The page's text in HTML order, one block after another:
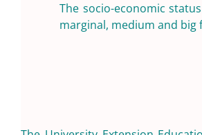
The socio-economic
marginal, medium and big